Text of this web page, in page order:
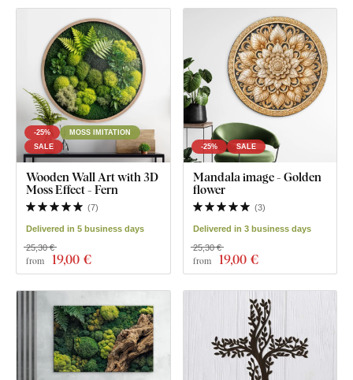
-25%
MOSS IMITATION
SALE
Wooden Wall Art with 3D
Moss Effect - Fern
(7)
Delivered in 5 business days
from 19,00 €
25,30 €
-25% SALE
Mandala image - Golden
flower
(3)
Delivered in 3 business days
from 19,00 €
25,30 €